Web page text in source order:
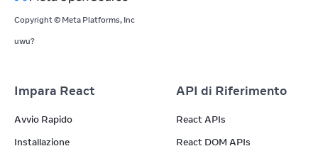
Copyright © Meta Platforms, Inc
uwu?
Impara React
Avvio Rapido
Installazione
API di Riferimento
React APIs
React DOM APIs